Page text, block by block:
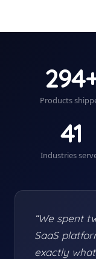
Products
41
Industries
“We spent
SaaS
exactly